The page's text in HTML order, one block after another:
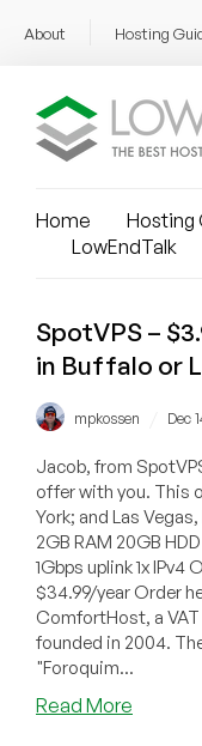
About Hosting
Home Hosting
LowEndTalk
SpotVPS –
in Buffalo or
mpkossen Dec
Jacob, from
offer with you. This
York; and Las
2GB RAM 20GB
1Gbps uplink 1x
$34.99/year Order
ComfortHost, a
founded in 2004.
"Foroquim...
Read More